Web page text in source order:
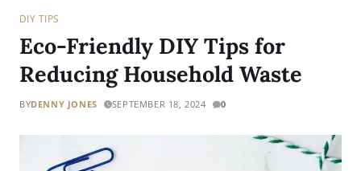
DIY TIPS
Eco-Friendly DIY Tips for
Reducing Household Waste
BYDENNY JONES SEPTEMBER 18, 2024 0